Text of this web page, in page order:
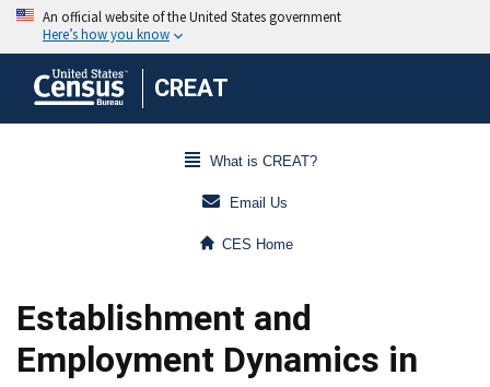
CREAT
What is CREAT?
Email Us
CES Home
Establishment and
Employment Dynamics in